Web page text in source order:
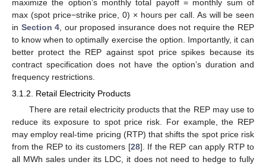
maximize the option’s monthly total payoff = monthly sum of
max (spot price−strike price, 0) × hours per call. As will be seen
in Section 4 , our proposed insurance does not require the REP
to know when to optimally exercise the option. Importantly, it can
better protect the REP against spot price spikes because its
contract specification does not have the option’s duration and
frequency restrictions.
3.1.2. Retail Electricity Products
There are retail electricity products that the REP may use to
reduce its exposure to spot price risk. For example, the REP
may employ real-time pricing (RTP) that shifts the spot price risk
from the REP to its customers [28]. If the REP can apply RTP to
all MWh sales under its LDC, it does not need to hedge to fully